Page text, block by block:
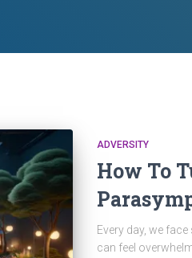
ADVERSITY
How To
Every day, we
can feel